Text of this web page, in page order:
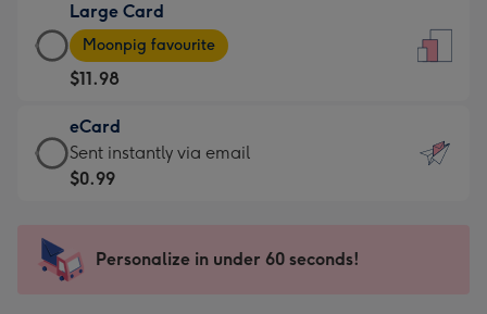
$9.99
-
For
the
little
messages
-
x
185
Large Card
Large
Card
-
$11.98
-
Moonpig
favourite
205
Moonpig favourite
$11.98
eCard
eCard
-
Sent
instantly
Sent instantly via email
$0.99
Personalize in under 60 seconds!